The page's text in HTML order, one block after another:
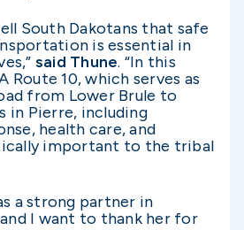
South Dakotans that safe
is essential in
said Thune. “In this
Route 10, which serves as
from Lower Brule to
in Pierre, including
health care, and
important to the tribal
a strong partner in
I want to thank her for